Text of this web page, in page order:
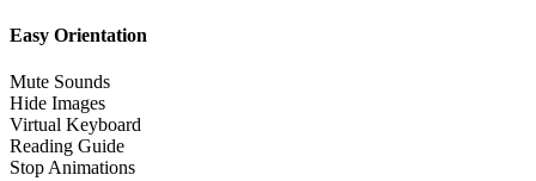
Easy Orientation
Mute Sounds
Hide Images
Virtual Keyboard
Reading Guide
Stop Animations